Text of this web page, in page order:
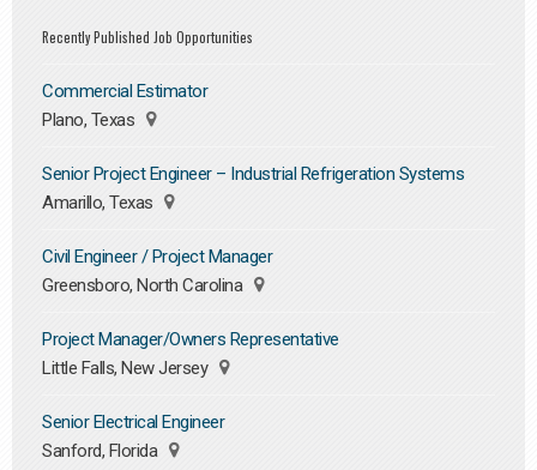
Recently Published Job Opportunities
Commercial Estimator
Plano, Texas
Senior Project Engineer – Industrial Refrigeration Systems
Amarillo, Texas
Civil Engineer / Project Manager
Greensboro, North Carolina
Project Manager/Owners Representative
Little Falls, New Jersey
Senior Electrical Engineer
Sanford, Florida